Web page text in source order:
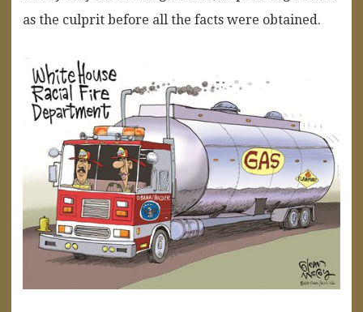
as the culprit before all the facts were obtained.